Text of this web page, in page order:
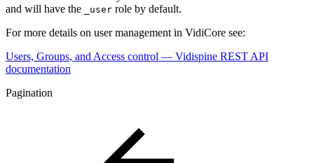
and will have the
_user role by default.
For more details on user management in VidiCore see:
Users, Groups, and Access control — Vidispine REST API
documentation
Pagination